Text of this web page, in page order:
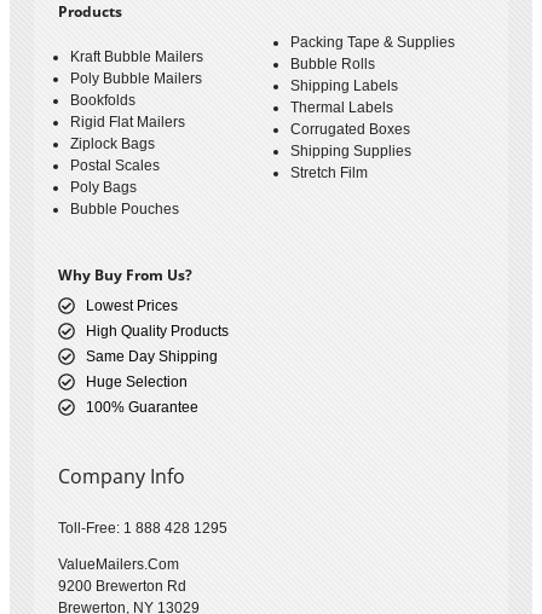
Products
Kraft Bubble Mailers
Poly Bubble Mailers
Bookfolds
Rigid Flat Mailers
Ziplock Bags
Postal Scales
Poly Bags
Bubble Pouches
Packing Tape & Supplies
Bubble Rolls
Shipping Labels
Thermal Labels
Corrugated Boxes
Shipping Supplies
Stretch Film
Why Buy From Us?
Lowest Prices
High Quality Products
Same Day Shipping
Huge Selection
100% Guarantee
Company Info
Toll-Free: 1 888 428 1295
ValueMailers.Com
9200 Brewerton Rd
Brewerton, NY 13029